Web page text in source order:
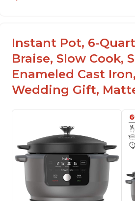
1500 Watts, 120V with a
range from 77° F to 203° F
Instant Pot, 6-
Braise, Slow Cook,
Enameled Cast
Wedding Gift,